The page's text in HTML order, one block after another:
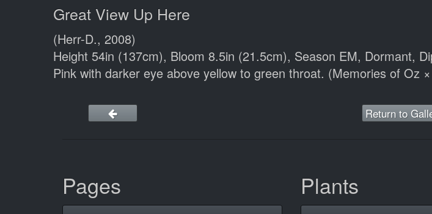
Great View Up Here
(Herr-D., 2008)
Height 54in (137cm), Bloom 8.5in (21.5cm), Season EM, Dormant,
Pink with darker eye above yellow to green throat. (Memories of Oz
Return to
Pages Plants